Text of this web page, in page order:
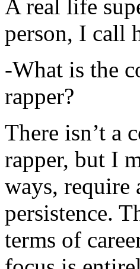
A real life
person, I call
-What is the
rapper?
There isn’t a
rapper, but I
ways, require
persistence.
terms of